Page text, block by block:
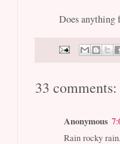
Does anything
33 comments:
Anonymous
Rain rocky